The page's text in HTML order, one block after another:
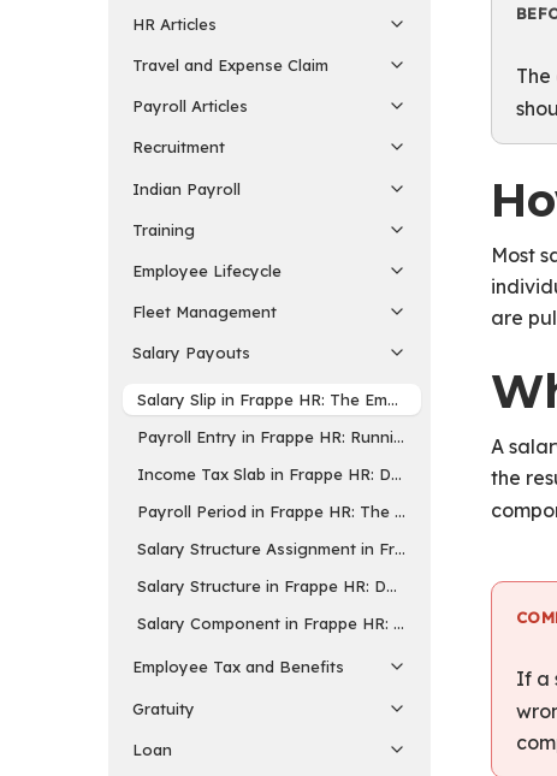
HR Articles
Travel and Expense Claim
Payroll Articles
Recruitment
Indian Payroll
Training
Employee Lifecycle
Fleet Management
Salary Payouts
Salary Slip in Frappe HR: The Employee Payslip
Payroll Entry in Frappe HR: Running Payroll for Many
Income Tax Slab in Frappe HR: Defining Tax Rates for
Payroll Period in Frappe HR: The Period for Tax
Salary Structure Assignment in Frappe HR: Linking
Salary Structure in Frappe HR: Defining Employee Pay
Salary Component in Frappe HR: Building Blocks of
Employee Tax and Benefits
Gratuity
Loan
Most
are
A
the
If a